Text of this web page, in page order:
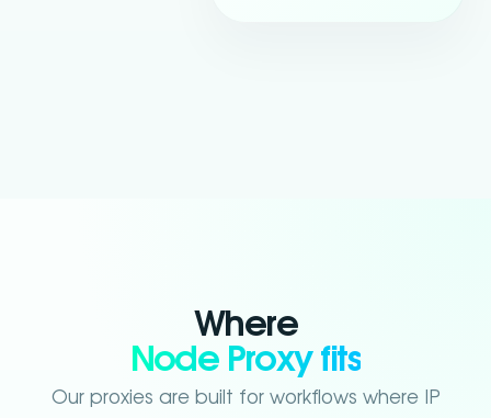
Where
Node Proxy fits
Our proxies are built for workflows where IP